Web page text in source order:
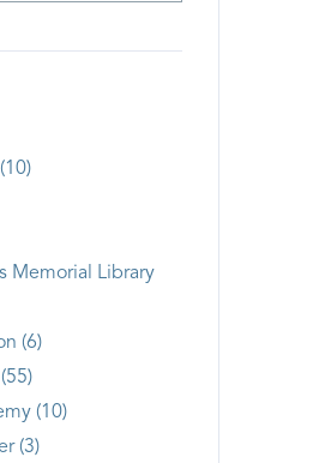
Memorial Library
(6)
(10)
(3)